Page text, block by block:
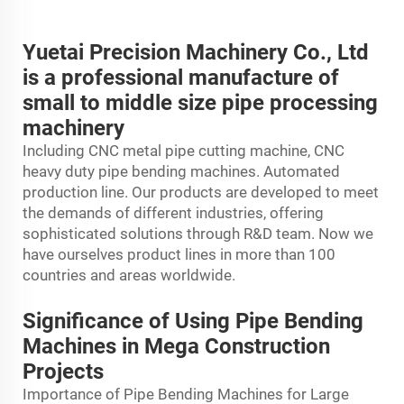
Yuetai Precision Machinery Co., Ltd
is a professional manufacture of
small to middle size pipe processing
machinery
Including CNC metal pipe cutting machine, CNC
heavy duty pipe bending machines. Automated
production line. Our products are developed to meet
the demands of different industries, offering
sophisticated solutions through R&D team. Now we
have ourselves product lines in more than 100
countries and areas worldwide.
Significance of Using Pipe Bending
Machines in Mega Construction
Projects
Importance of Pipe Bending Machines for Large